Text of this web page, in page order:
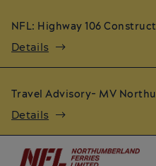
NFL: Highway 106
Details
Travel Advisory- MV
Details